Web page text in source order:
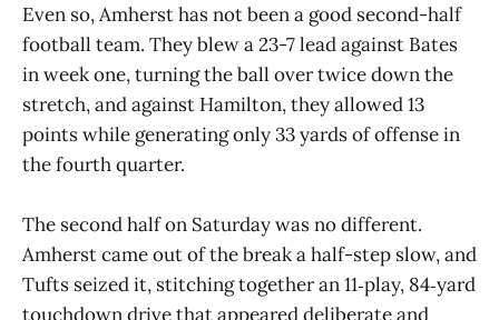
Even so, Amherst has not been a good second-half
football team. They blew a 23-7 lead against Bates
in week one, turning the ball over twice down the
stretch, and against Hamilton, they allowed 13
points while generating only 33 yards of offense in
the fourth quarter.
The second half on Saturday was no different.
Amherst came out of the break a half-step slow, and
Tufts seized it, stitching together an 11‑play, 84‑yard
touchdown drive that appeared deliberate and